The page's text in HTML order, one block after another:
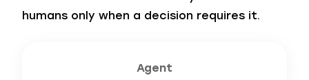
humans only when a decision requires it.
Agent